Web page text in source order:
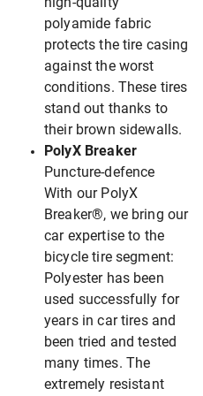
polyamide fabric
protects the tire casing
against the worst
conditions. These tires
stand out thanks to
their brown sidewalls.
PolyX Breaker
Puncture-defence
With our PolyX
Breaker®, we bring our
car expertise to the
bicycle tire segment:
Polyester has been
used successfully for
years in car tires and
been tried and tested
many times. The
extremely resistant